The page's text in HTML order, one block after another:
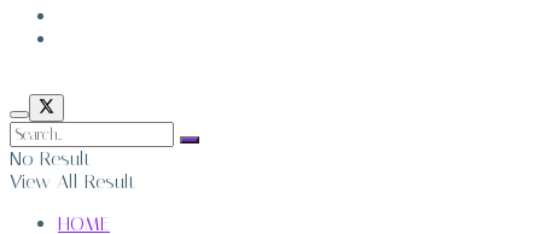
No Result
View All Result
HOME